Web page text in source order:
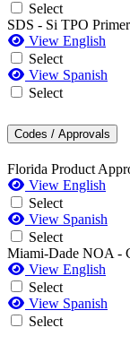
Select
SDS - Si TPO Primer
View English
Select
View Spanish
Select
Codes / Approvals
Florida Product
View English
Select
View Spanish
Select
Miami-Dade NOA -
View English
Select
View Spanish
Select